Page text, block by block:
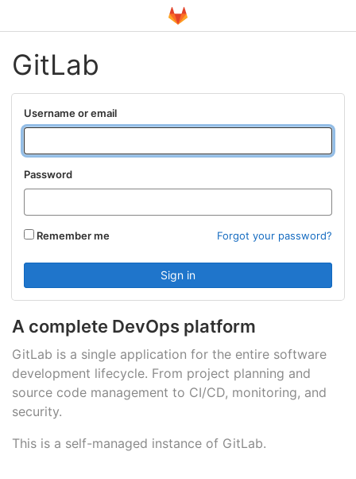
GitLab
A complete DevOps platform
GitLab is a single application for the entire software
development lifecycle. From project planning and
source code management to CI/CD, monitoring, and
security.
This is a self-managed instance of GitLab.
Username or email
Password
Remember me Forgot your password?